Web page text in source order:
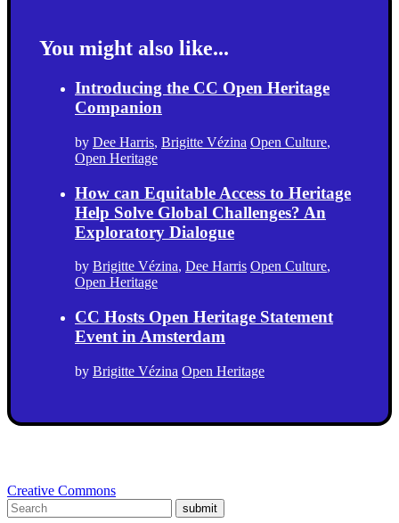
You might also like...
Introducing the CC Open Heritage
Companion
by Dee Harris, Brigitte Vézina Open Culture,
Open Heritage
How can Equitable Access to Heritage
Help Solve Global Challenges? An
Exploratory Dialogue
by Brigitte Vézina, Dee Harris Open Culture,
Open Heritage
CC Hosts Open Heritage Statement
Event in Amsterdam
by Brigitte Vézina Open Heritage
Creative Commons
submit